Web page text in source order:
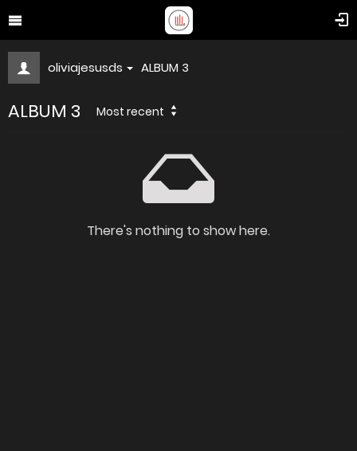
oliviajesusds ALBUM 3
ALBUM 3 Most recent
There's nothing to show here.